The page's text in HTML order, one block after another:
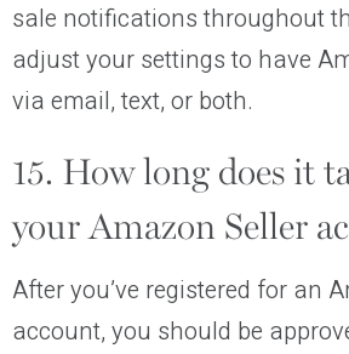
sale notifications throughout
adjust your settings to have
via email, text, or both.
15. How long does it
your Amazon Seller
After you’ve registered for an
account, you should be